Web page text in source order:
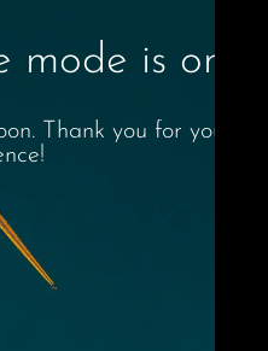
mode is on
Thank you for your